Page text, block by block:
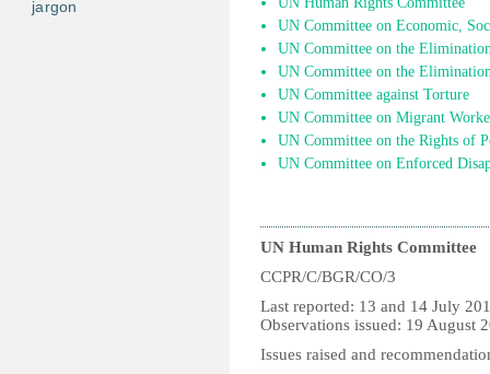
UN Committee on Economic,
UN Committee on the
UN Committee on the
UN Committee against Torture
UN Committee on Migrant
UN Committee on the Rights of
UN Committee on Enforced
UN Human Rights Committee
CCPR/C/BGR/CO/3
Last reported: 13
Observations issued: 19 August
Issues raised and
jargon